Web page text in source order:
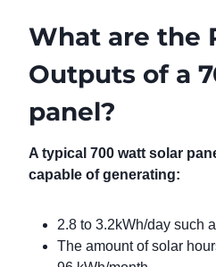
What are the
Outputs of a
panel?
A typical 700 watt solar
capable of generating:
2.8 to 3.2kWh/day such
The amount of solar